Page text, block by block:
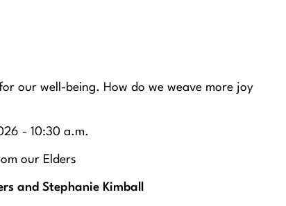
our well-being. How do we weave more joy
- 10:30 a.m.
our Elders
and Stephanie Kimball